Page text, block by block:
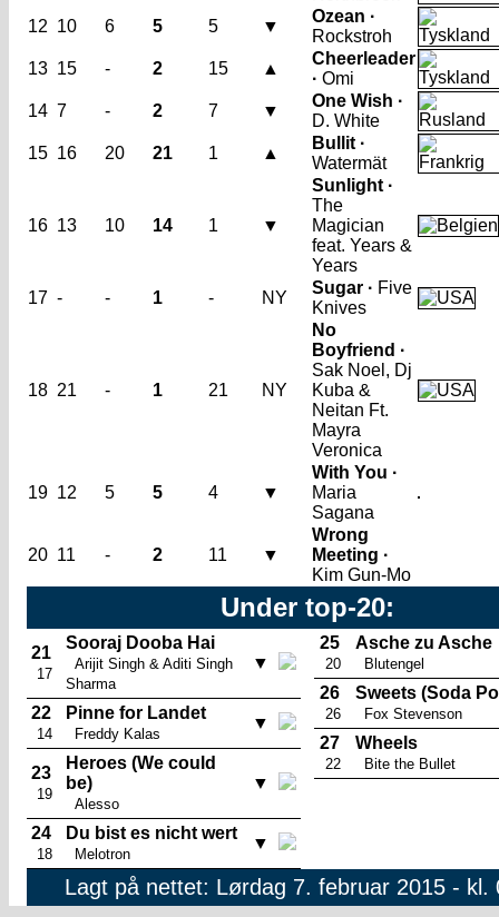
12 10 6 5 5 ▼
Ozean ·
Rockstroh
13 15 - 2 15 ▲
Cheerleader
· Omi
14 7 - 2 7 ▼
One Wish ·
D. White
15 16 20 21 1 ▲
Bullit ·
Watermät
16 13 10 14 1 ▼
Sunlight ·
The
Magician
feat. Years &
Years
17 - - 1 - NY
Sugar · Five
Knives
18 21 - 1 21 NY
No
Boyfriend ·
Sak Noel, Dj
Kuba &
Neitan Ft.
Mayra
Veronica
19 12 5 5 4 ▼
With You ·
Maria
Sagana
20 11 - 2 11 ▼
Wrong
Meeting ·
Kim Gun-Mo
Under top-20:
21
17
Sooraj Dooba Hai
Arijit Singh & Aditi Singh
Sharma
▼
22
14
Pinne for Landet
Freddy Kalas
▼
23
19
Heroes (We could
be)
Alesso
▼
24
18
Du bist es nicht wert
Melotron
▼
25
20
Asche zu Asche
Blutengel
26
26
Sweets (Soda
Fox Stevenson
27
22
Wheels
Bite the Bullet
Lagt på nettet: Lørdag 7. februar 2015 - kl.